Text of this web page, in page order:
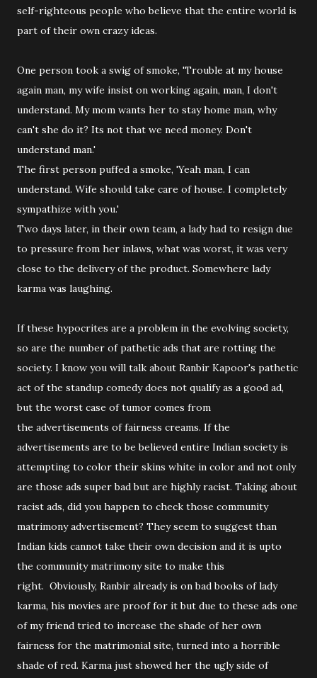
self-righteous people who believe that the entire world is
part of their own crazy ideas.
One person took a swig of smoke, 'Trouble at my house
again man, my wife insist on working again, man, I don't
understand. My mom wants her to stay home man, why
can't she do it? Its not that we need money. Don't
understand man.'
The first person puffed a smoke, 'Yeah man, I can
understand. Wife should take care of house. I completely
sympathize with you.'
Two days later, in their own team, a lady had to resign due
to pressure from her inlaws, what was worst, it was very
close to the delivery of the product. Somewhere lady
karma was laughing.
If these hypocrites are a problem in the evolving society,
so are the number of pathetic ads that are rotting the
society. I know you will talk about Ranbir Kapoor's pathetic
act of the standup comedy does not qualify as a good ad,
but the worst case of tumor comes from
the advertisements of fairness creams. If the
advertisements are to be believed entire Indian society is
attempting to color their skins white in color and not only
are those ads super bad but are highly racist. Taking about
racist ads, did you happen to check those community
matrimony advertisement? They seem to suggest than
Indian kids cannot take their own decision and it is upto
the community matrimony site to make this
right. Obviously, Ranbir already is on bad books of lady
karma, his movies are proof for it but due to these ads one
of my friend tried to increase the shade of her own
fairness for the matrimonial site, turned into a horrible
shade of red. Karma just showed her the ugly side of